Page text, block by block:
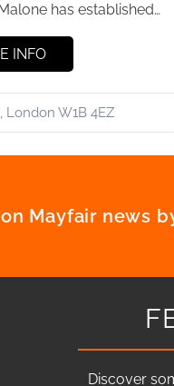
has established
INFO
London W1B 4EZ
Mayfair news
Discover